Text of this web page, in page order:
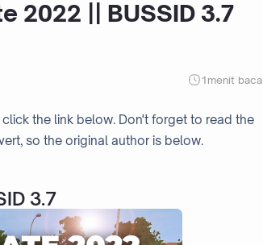
2022 || BUSSID 3.7
1menit baca
the link below. Don't forget to read the
so the original author is below.
3.7